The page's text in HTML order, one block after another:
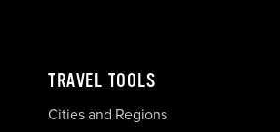
TRAVEL TOOLS
Cities and Regions